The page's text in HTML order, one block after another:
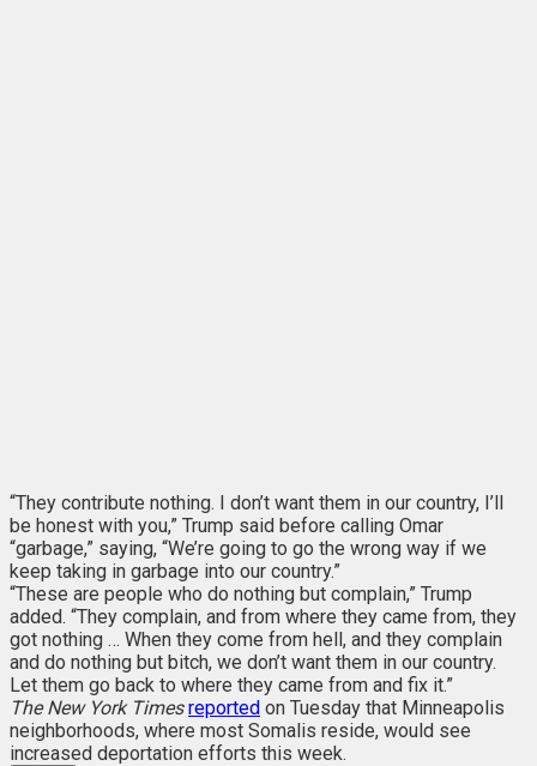
“They contribute nothing. I don’t want them in our country, I’ll
be honest with you,” Trump said before calling Omar
“garbage,” saying, “We’re going to go the wrong way if we
keep taking in garbage into our country.”
“These are people who do nothing but complain,” Trump
added. “They complain, and from where they came from, they
got nothing … When they come from hell, and they complain
and do nothing but bitch, we don’t want them in our country.
Let them go back to where they came from and fix it.”
The New York Timesreported on Tuesday that Minneapolis
neighborhoods, where most Somalis reside, would see
increased deportation efforts this week.